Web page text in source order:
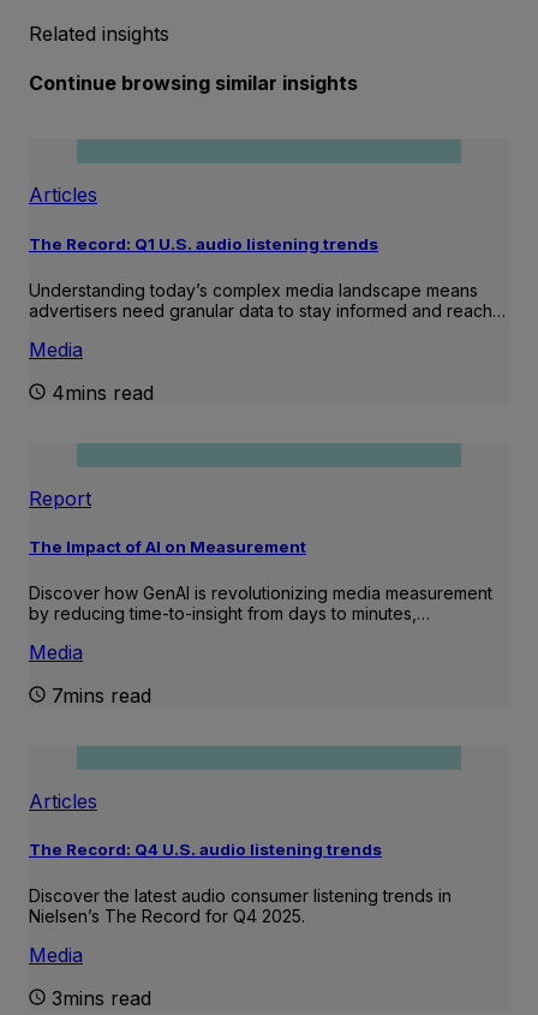
Related insights
Continue browsing similar insights
Articles
The Record: Q1 U.S. audio listening trends
Understanding today’s complex media landscape means
advertisers need granular data to stay informed and reach…
Media
4mins read
Report
The Impact of AI on Measurement
Discover how GenAI is revolutionizing media measurement
by reducing time-to-insight from days to minutes,…
Media
7mins read
Articles
The Record: Q4 U.S. audio listening trends
Discover the latest audio consumer listening trends in
Nielsen’s The Record for Q4 2025.
Media
3mins read